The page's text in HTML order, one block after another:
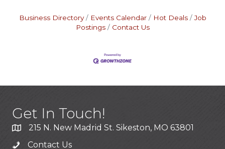
Business Directory Events Calendar Hot Deals
Job
Postings
Contact Us
Get In Touch!
215 N. New Madrid St. Sikeston, MO 63801
Contact Us